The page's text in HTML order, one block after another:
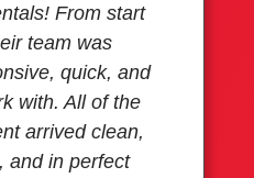
From start
team was
quick, and
with. All of the
arrived clean,
and in perfect